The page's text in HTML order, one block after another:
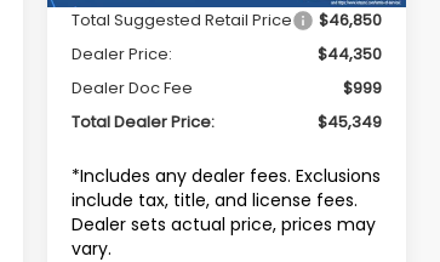
Total Suggested Retail Price
$46,850
Dealer Price:
$44,350
Dealer Doc Fee
$999
Total Dealer Price:
$45,349
*Includes any dealer fees. Exclusions
include tax, title, and license fees.
Dealer sets actual price, prices may
vary.